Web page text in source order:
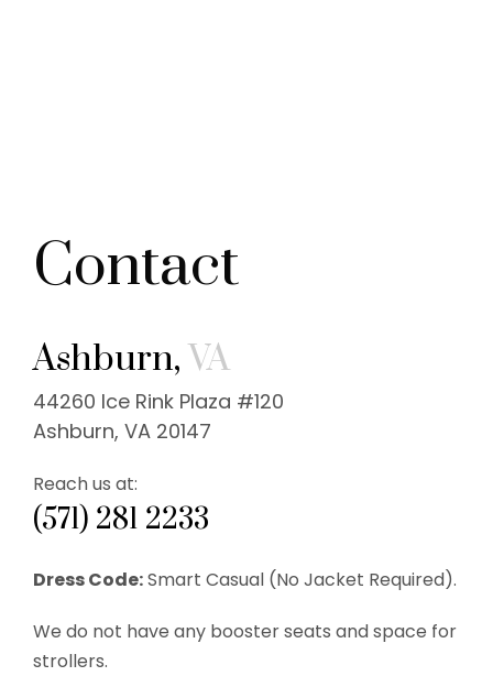
Contact
Ashburn,VA
44260 Ice Rink Plaza #120
Ashburn, VA 20147
Reach us at:
(571) 281 2233
Dress Code:Smart Casual (No Jacket Required).
We do not have any booster seats and space for
strollers.